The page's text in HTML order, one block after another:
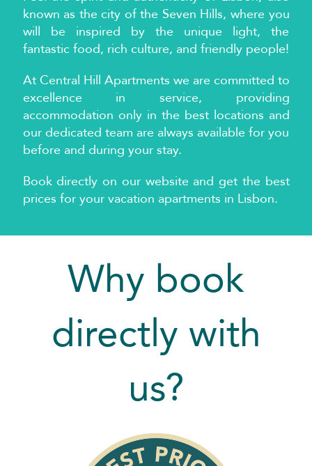
known as the city of the Seven Hills, where you
will be inspired by the unique light, the
fantastic food, rich culture, and friendly people!
At Central Hill Apartments we are committed to
excellence in service, providing
accommodation only in the best locations and
our dedicated team are always available for you
before and during your stay.
Book directly on our website and get the best
prices for your vacation apartments in Lisbon.
Why book
directly with
us?